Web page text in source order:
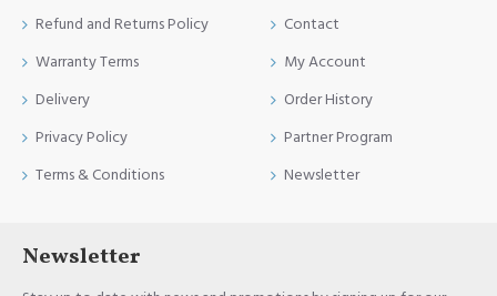
Refund and Returns Policy
Warranty Terms
Delivery
Privacy Policy
Terms & Conditions
Contact
My Account
Order History
Partner Program
Newsletter
Newsletter